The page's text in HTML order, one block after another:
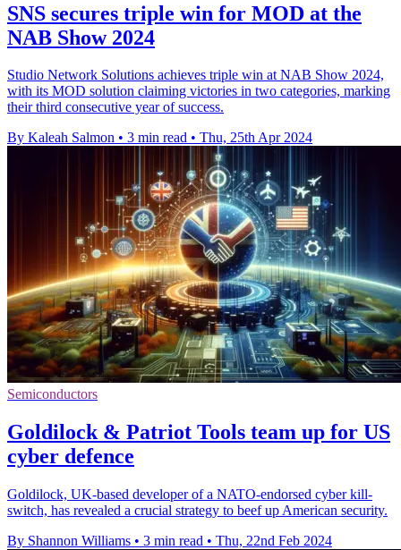
SNS secures triple win for MOD at the
NAB Show 2024
Studio Network Solutions achieves triple win at NAB Show 2024,
with its MOD solution claiming victories in two categories, marking
their third consecutive year of success.
By Kaleah Salmon • 3 min read • Thu, 25th Apr 2024
Semiconductors
Goldilock & Patriot Tools team up for US
cyber defence
Goldilock, UK-based developer of a NATO-endorsed cyber kill-
switch, has revealed a crucial strategy to beef up American security.
By Shannon Williams • 3 min read • Thu, 22nd Feb 2024